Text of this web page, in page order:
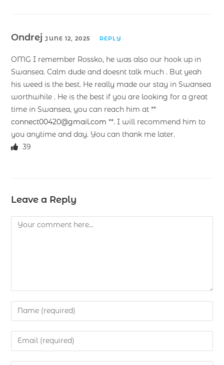
OndrejJUNE 12, 2025 REPLY
OMG I remember Rossko, he was also our hook up in
Swansea. Calm dude and doesnt talk much . But yeah
his weed is the best. He really made our stay in Swansea
worthwhile . He is the best if you are looking for a great
time in Swansea, you can reach him at **
connect00420@gmail.com **. I will recommend him to
you anytime and day. You can thank me later.
39
Leave a Reply